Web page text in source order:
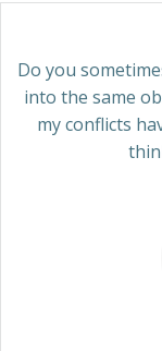
Do you
into the same
my conflicts